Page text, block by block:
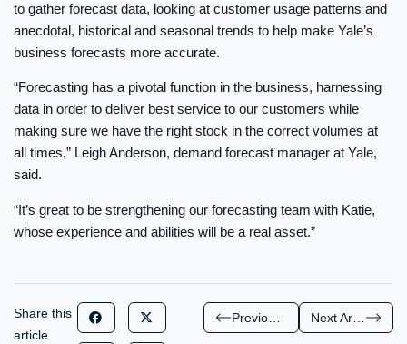
to gather forecast data, looking at customer usage patterns and
anecdotal, historical and seasonal trends to help make Yale’s
business forecasts more accurate.
“Forecasting has a pivotal function in the business, harnessing
data in order to deliver best service to our customers while
making sure we have the right stock in the correct volumes at
all times,” Leigh Anderson, demand forecast manager at Yale,
said.
“It’s great to be strengthening our forecasting team with Katie,
whose experience and abilities will be a real asset.”
Share this
article
Next Article